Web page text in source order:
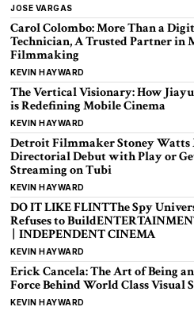
JOSE VARGAS
Carol Colombo: More Than a
Technician, A Trusted Partner in
Filmmaking
KEVIN HAYWARD
The Vertical Visionary: How
is Redefining Mobile Cinema
KEVIN HAYWARD
Detroit Filmmaker Stoney Watts
Directorial Debut with Play or
Streaming on Tubi
KEVIN HAYWARD
DO IT LIKE FLINTThe Spy
Refuses to
| INDEPENDENT CINEMA
KEVIN HAYWARD
Erick Cancela: The Art of Being
Force Behind World Class Visual
KEVIN HAYWARD